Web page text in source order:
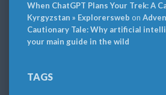
When ChatGPT Plans Your Trek: A
Kyrgyzstan » Explorersweb on
Cautionary Tale: Why artificial
your main guide in the wild
TAGS